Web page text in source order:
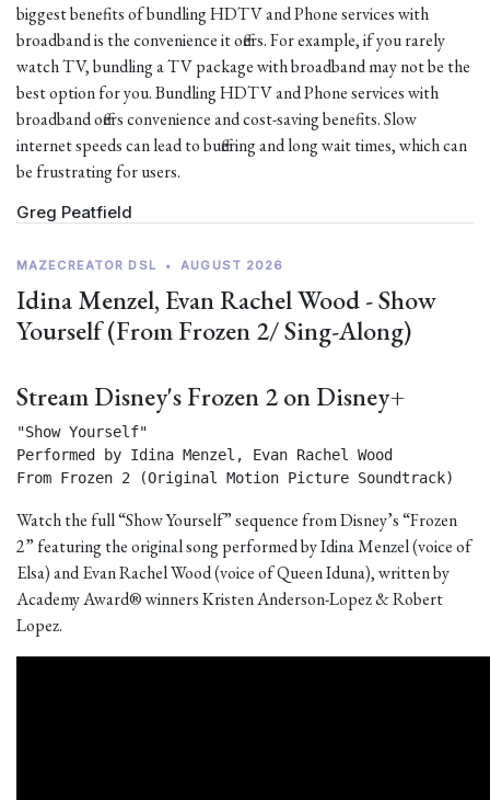
biggest benefits of bundling HDTV and Phone services with
broadband is the convenience it offers. For example, if you rarely
watch TV, bundling a TV package with broadband may not be the
best option for you. Bundling HDTV and Phone services with
broadband offers convenience and cost-saving benefits. Slow
internet speeds can lead to buffering and long wait times, which can
be frustrating for users.
Greg Peatfield
MAZECREATOR DSL • AUGUST 2026
Idina Menzel, Evan Rachel Wood - Show
Yourself (From Frozen 2/ Sing-Along)
Stream Disney's Frozen 2 on Disney+
"Show Yourself"
Performed by Idina Menzel, Evan Rachel Wood
From Frozen 2 (Original Motion Picture Soundtrack)
Watch the full “Show Yourself” sequence from Disney’s “Frozen
2” featuring the original song performed by Idina Menzel (voice of
Elsa) and Evan Rachel Wood (voice of Queen Iduna), written by
Academy Award® winners Kristen Anderson-Lopez & Robert
Lopez.